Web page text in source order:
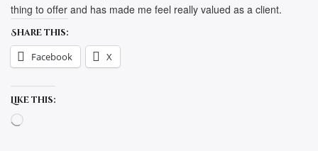
thing to offer and has made me feel really valued as a client.
Share this:
Facebook X
Like this:
Loading…